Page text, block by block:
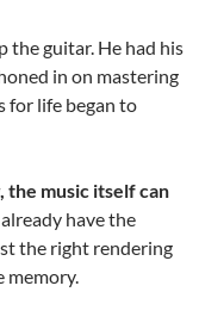
the guitar. He had his
in on mastering
for life began to
the music itself can
have the
the right rendering
memory.